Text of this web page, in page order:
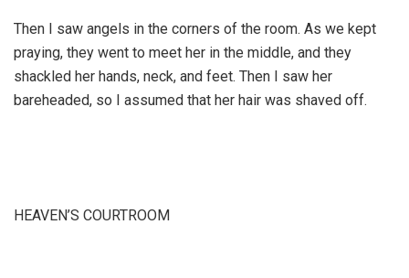
Then I saw angels in the corners of the room. As we kept
praying, they went to meet her in the middle, and they
shackled her hands, neck, and feet. Then I saw her
bareheaded, so I assumed that her hair was shaved off.
HEAVEN’S COURTROOM